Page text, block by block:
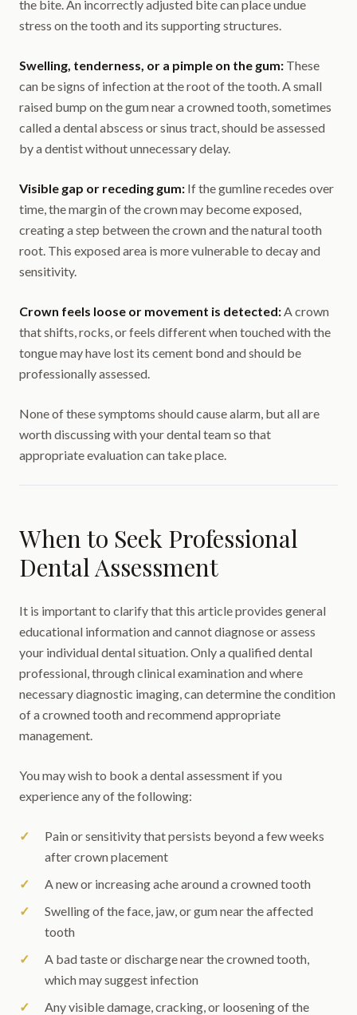
the bite. An incorrectly adjusted bite can place undue
stress on the tooth and its supporting structures.
Swelling, tenderness, or a pimple on the gum: These
can be signs of infection at the root of the tooth. A small
raised bump on the gum near a crowned tooth, sometimes
called a dental abscess or sinus tract, should be assessed
by a dentist without unnecessary delay.
Visible gap or receding gum: If the gumline recedes over
time, the margin of the crown may become exposed,
creating a step between the crown and the natural tooth
root. This exposed area is more vulnerable to decay and
sensitivity.
Crown feels loose or movement is detected:A crown
that shifts, rocks, or feels different when touched with the
tongue may have lost its cement bond and should be
professionally assessed.
None of these symptoms should cause alarm, but all are
worth discussing with your dental team so that
appropriate evaluation can take place.
When to Seek Professional
Dental Assessment
It is important to clarify that this article provides general
educational information and cannot diagnose or assess
your individual dental situation. Only a qualified dental
professional, through clinical examination and where
necessary diagnostic imaging, can determine the condition
of a crowned tooth and recommend appropriate
management.
You may wish to book a dental assessment if you
experience any of the following:
Pain or sensitivity that persists beyond a few weeks
after crown placement
A new or increasing ache around a crowned tooth
Swelling of the face, jaw, or gum near the affected
tooth
A bad taste or discharge near the crowned tooth,
which may suggest infection
Any visible damage, cracking, or loosening of the